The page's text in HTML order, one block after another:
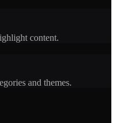
content.
and themes.